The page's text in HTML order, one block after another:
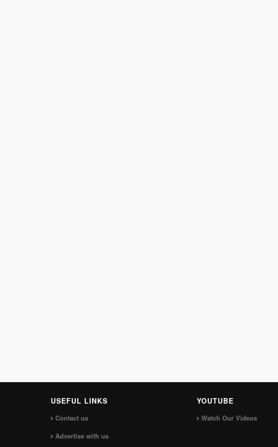
USEFUL LINKS
Contact us
Advertise with us
YOUTUBE
Watch Our Videos